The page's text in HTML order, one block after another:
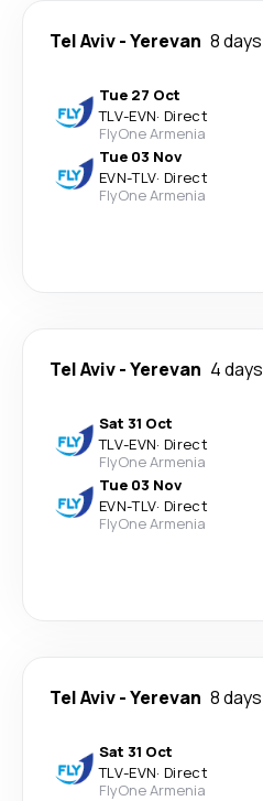
Tel Aviv-Yerevan 8 days
Tue 27 Oct
TLV-EVN· Direct
FlyOne Armenia
Tue 03 Nov
EVN-TLV· Direct
FlyOne Armenia
Tel Aviv-Yerevan 4 days
Sat 31 Oct
TLV-EVN· Direct
FlyOne Armenia
Tue 03 Nov
EVN-TLV· Direct
FlyOne Armenia
Tel Aviv-Yerevan 8 days
Sat 31 Oct
TLV-EVN· Direct
FlyOne Armenia